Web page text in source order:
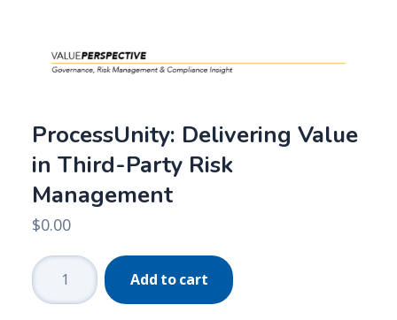
ProcessUnity: Delivering Value
in Third-Party Risk
Management
$0.00
ProcessUnity:
Delivering
Value
Add to cart